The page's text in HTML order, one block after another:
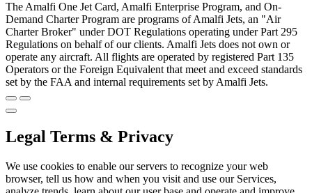
The Amalfi One Jet Card, Amalfi Enterprise Program, and On-
Demand Charter Program are programs of Amalfi Jets, an "Air
Charter Broker" under DOT Regulations operating under Part 295
Regulations on behalf of our clients. Amalfi Jets does not own or
operate any aircraft. All flights are operated by registered Part 135
Operators or the Foreign Equivalent that meet and exceed standards
set by the FAA and internal requirements set by Amalfi Jets.
Legal Terms & Privacy
We use cookies to enable our servers to recognize your web
browser, tell us how and when you visit and use our Services,